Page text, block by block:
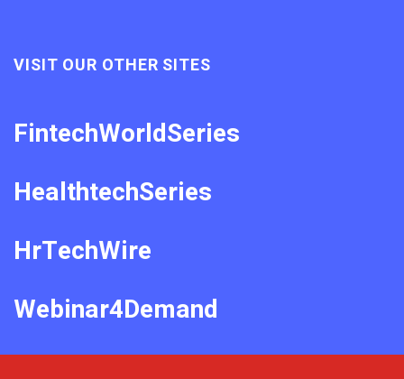
VISIT OUR OTHER SITES
FintechWorldSeries
HealthtechSeries
HrTechWire
Webinar4Demand